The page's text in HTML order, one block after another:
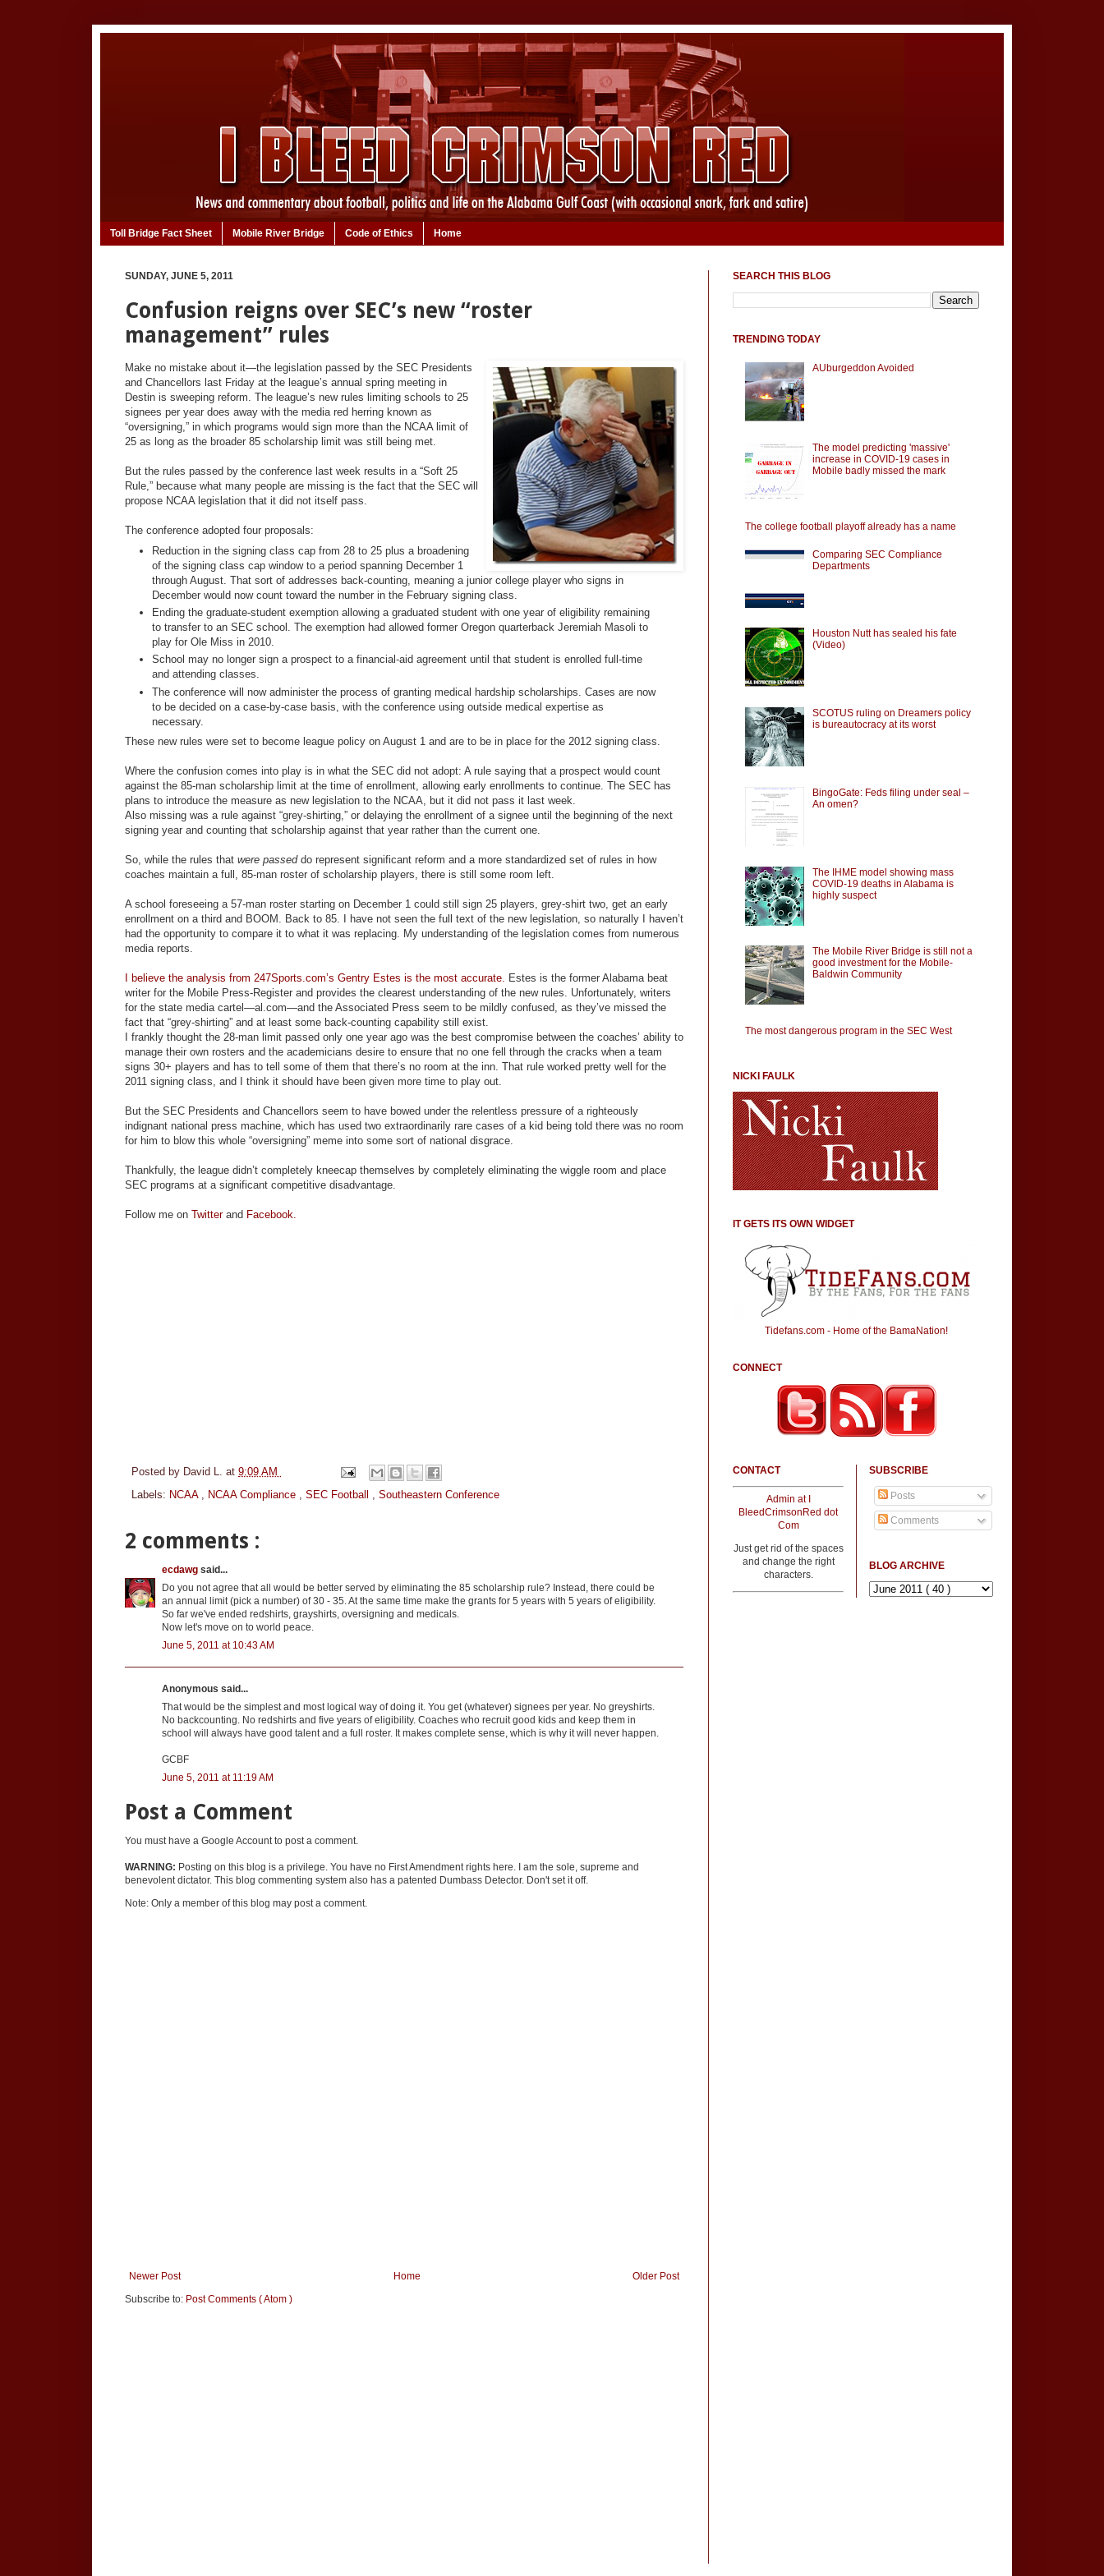
Toll Bridge Fact Sheet Mobile River Bridge Code of Ethics Home
SUNDAY, JUNE 5, 2011
Confusion reigns over SEC’s new “roster
management” rules
Make no mistake about it—the legislation passed by the SEC Presidents
and Chancellors last Friday at the league’s annual spring meeting in
Destin is sweeping reform. The league’s new rules limiting schools to 25
signees per year does away with the media red herring known as
“oversigning,” in which programs would sign more than the NCAA limit of
25 as long as the broader 85 scholarship limit was still being met.
But the rules passed by the conference last week results in a “Soft 25
Rule,” because what many people are missing is the fact that the SEC will
propose NCAA legislation that it did not itself pass.
The conference adopted four proposals:
Reduction in the signing class cap from 28 to 25 plus a broadening
of the signing class cap window to a period spanning December 1
through August. That sort of addresses back-counting, meaning a junior college player who signs in
December would now count toward the number in the February signing class.
Ending the graduate-student exemption allowing a graduated student with one year of eligibility remaining
to transfer to an SEC school. The exemption had allowed former Oregon quarterback Jeremiah Masoli to
play for Ole Miss in 2010.
School may no longer sign a prospect to a financial-aid agreement until that student is enrolled full-time
and attending classes.
The conference will now administer the process of granting medical hardship scholarships. Cases are now
to be decided on a case-by-case basis, with the conference using outside medical expertise as
necessary.
These new rules were set to become league policy on August 1 and are to be in place for the 2012 signing class.
Where the confusion comes into play is in what the SEC did not adopt: A rule saying that a prospect would count
against the 85-man scholarship limit at the time of enrollment, allowing early enrollments to continue. The SEC has
plans to introduce the measure as new legislation to the NCAA, but it did not pass it last week.
Also missing was a rule against “grey-shirting,” or delaying the enrollment of a signee until the beginning of the next
signing year and counting that scholarship against that year rather than the current one.
So, while the rules that were passeddo represent significant reform and a more standardized set of rules in how
coaches maintain a full, 85-man roster of scholarship players, there is still some room left.
A school foreseeing a 57-man roster starting on December 1 could still sign 25 players, grey-shirt two, get an early
enrollment on a third and BOOM. Back to 85. I have not seen the full text of the new legislation, so naturally I haven’t
had the opportunity to compare it to what it was replacing. My understanding of the legislation comes from numerous
media reports.
I believe the analysis from 247Sports.com’s Gentry Estes is the most accurate. Estes is the former Alabama beat
writer for the Mobile Press-Register and provides the clearest understanding of the new rules. Unfortunately, writers
for the state media cartel—al.com—and the Associated Press seem to be mildly confused, as they’ve missed the
fact that “grey-shirting” and at least some back-counting capability still exist.
I frankly thought the 28-man limit passed only one year ago was the best compromise between the coaches’ ability to
manage their own rosters and the academicians desire to ensure that no one fell through the cracks when a team
signs 30+ players and has to tell some of them that there’s no room at the inn. That rule worked pretty well for the
2011 signing class, and I think it should have been given more time to play out.
But the SEC Presidents and Chancellors seem to have bowed under the relentless pressure of a righteously
indignant national press machine, which has used two extraordinarily rare cases of a kid being told there was no room
for him to blow this whole “oversigning” meme into some sort of national disgrace.
Thankfully, the league didn’t completely kneecap themselves by completely eliminating the wiggle room and place
SEC programs at a significant competitive disadvantage.
Follow me on Twitterand Facebook.
Posted by David L. at 9:09 AM
Labels: NCAA NCAA Compliance SEC Football Southeastern Conference
2 comments :
ecdawg said...
Do you not agree that all would be better served by eliminating the 85 scholarship rule? Instead, there could be
an annual limit (pick a number) of 30 - 35. At the same time make the grants for 5 years with 5 years of eligibility.
So far we've ended redshirts, grayshirts, oversigning and medicals.
Now let's move on to world peace.
June 5, 2011 at 10:43 AM
Anonymous said...
That would be the simplest and most logical way of doing it. You get (whatever) signees per year. No greyshirts.
No backcounting. No redshirts and five years of eligibility. Coaches who recruit good kids and keep them in
school will always have good talent and a full roster. It makes complete sense, which is why it will never happen.
GCBF
June 5, 2011 at 11:19 AM
Post a Comment
You must have a Google Account to post a comment.
WARNING: Posting on this blog is a privilege. You have no First Amendment rights here. I am the sole, supreme and
benevolent dictator. This blog commenting system also has a patented Dumbass Detector. Don't set it off.
Note: Only a member of this blog may post a comment.
Newer Post Older Post
Home
Subscribe to: Post Comments ( Atom )
SEARCH THIS BLOG
TRENDING TODAY
AUburgeddon Avoided
The model predicting 'massive'
increase in COVID-19 cases in
Mobile badly missed the mark
The college football playoff already has a name
Comparing SEC Compliance
Departments
Houston Nutt has sealed his fate
(Video)
SCOTUS ruling on Dreamers policy
is bureautocracy at its worst
BingoGate: Feds filing under seal –
An omen?
The IHME model showing mass
COVID-19 deaths in Alabama is
highly suspect
The Mobile River Bridge is still not a
good investment for the Mobile-
Baldwin Community
The most dangerous program in the SEC West
NICKI FAULK
IT GETS ITS OWN WIDGET
Tidefans.com - Home of the BamaNation!
CONNECT
CONTACT
Admin at I
BleedCrimsonRed dot
Com
Just get rid of the spaces
and change the right
characters.
SUBSCRIBE
Posts
Comments
BLOG ARCHIVE